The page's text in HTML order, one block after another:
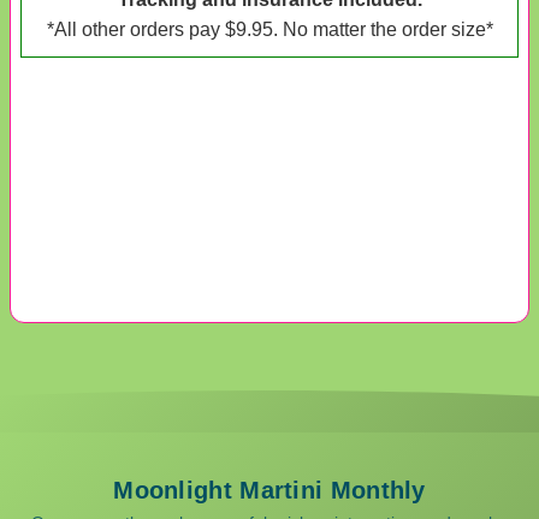
*All other orders pay $9.95. No matter the order size*
Moonlight Martini Monthly